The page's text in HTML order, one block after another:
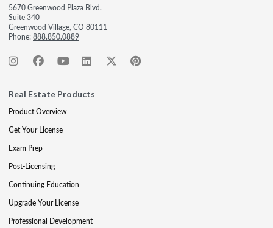
5670 Greenwood Plaza Blvd.
Suite 340
Greenwood Village, CO 80111
Phone:888.850.0889
Real Estate Products
Product Overview
Get Your License
Exam Prep
Post-Licensing
Continuing Education
Upgrade Your License
Professional Development